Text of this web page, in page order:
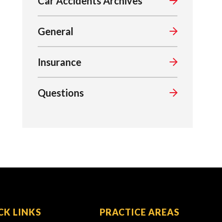
General
Insurance
Questions
LINKS PRACTICE AREAS